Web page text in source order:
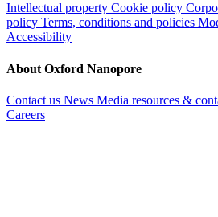
Intellectual property Cookie policy
policy Terms, conditions and policies
Accessibility
About Oxford Nanopore
Contact us News Media resources &
Careers